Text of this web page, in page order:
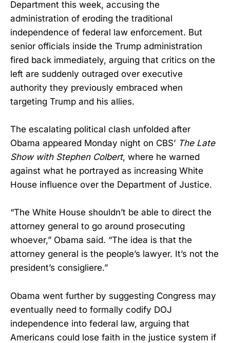
Department this week, accusing the
administration of eroding the traditional
independence of federal law enforcement. But
senior officials inside the Trump administration
fired back immediately, arguing that critics on the
left are suddenly outraged over executive
authority they previously embraced when
targeting Trump and his allies.
The escalating political clash unfolded after
Obama appeared Monday night on CBS’ The Late
Show with Stephen Colbert, where he warned
against what he portrayed as increasing White
House influence over the Department of Justice.
“The White House shouldn’t be able to direct the
attorney general to go around prosecuting
whoever,” Obama said. “The idea is that the
attorney general is the people’s lawyer. It’s not the
president’s consigliere.”
Obama went further by suggesting Congress may
eventually need to formally codify DOJ
independence into federal law, arguing that
Americans could lose faith in the justice system if